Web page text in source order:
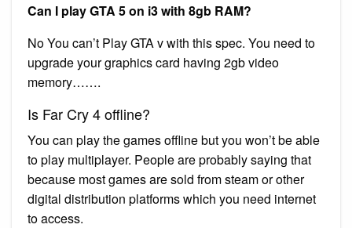
Can I play GTA 5 on i3 with 8gb RAM?
No You can’t Play GTA v with this spec. You need to
upgrade your graphics card having 2gb video
memory…….
Is Far Cry 4 offline?
You can play the games offline but you won’t be able
to play multiplayer. People are probably saying that
because most games are sold from steam or other
digital distribution platforms which you need internet
to access.